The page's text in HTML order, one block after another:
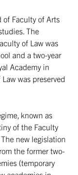
of Faculty of Arts
The
of Law was
and a two-year
Academy in
was preserved
known as
of the Faculty
new legislation
the former two-
(temporary